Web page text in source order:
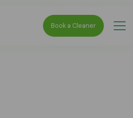
Book a Cleaner